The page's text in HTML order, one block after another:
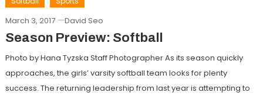
March 3, 2017 David Seo
Season Preview: Softball
Photo by Hana Tyzska Staff Photographer As its season quickly
approaches, the girls’ varsity softball team looks for plenty
success. The returning leadership from last year is attempting to